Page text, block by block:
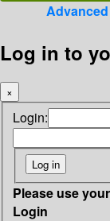
Log in to
×
Login:
Please use
Login